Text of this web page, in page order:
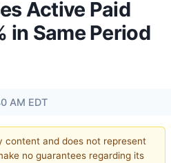
Active Paid
in Same Period
AM EDT
and does not represent
no guarantees regarding its